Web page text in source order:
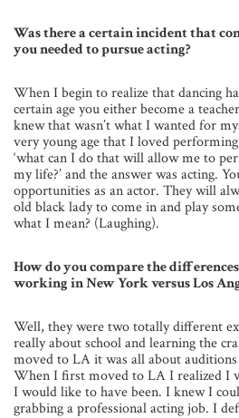
Was there a certain incident that
you needed to pursue acting?
When I begin to realize that dancing
certain age you either become a
knew that wasn’t what I wanted for
very young age that I loved
‘what can I do that will allow me to
my life?’ and the answer was acting.
opportunities as an actor. They will
old black lady to come in and play
what I mean? (Laughing).
How do you compare the
working in New York versus Los
Well, they were two totally different
really about school and learning the
moved to LA it was all about
When I first moved to LA I realized I
I would like to have been. I knew I
grabbing a professional acting job. I